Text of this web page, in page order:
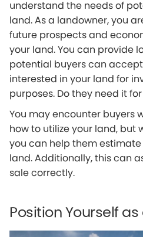
understand the needs of
land. As a landowner, you
future prospects and
your land. You can provide
potential buyers can
interested in your land for
purposes. Do they need it
You may encounter buyers
how to utilize your land, but
you can help them
land. Additionally, this can
sale correctly.
Position Yourself as